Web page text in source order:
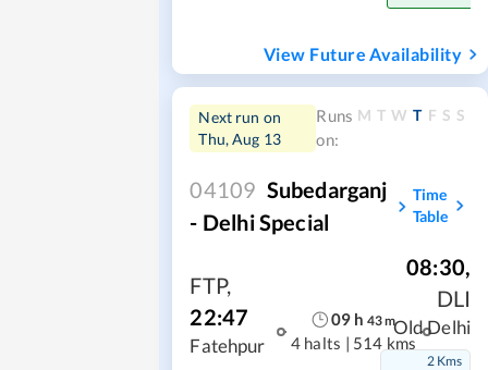
View Future Availability
Next run on
Thu, Aug 13
Runs
on:
M T W T F S S
04109 Subedarganj
- Delhi Special
Time
Table
FTP,
22:47
Fatehpur
09 h 43m
4 halts | 514 kms
08:30,
DLI
Old Delhi
2 Kms